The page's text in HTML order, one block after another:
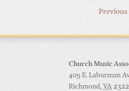
Previous
Church Music
405 E. Laburnum
Richmond, VA